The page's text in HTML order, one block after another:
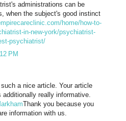
administrations can be
when the subject's good instinct
home/how-to-
in-new-york/psychiatrist-
psychiatrist/
PM
a nice article. Your article
really informative.
Thank you because you
information with us.